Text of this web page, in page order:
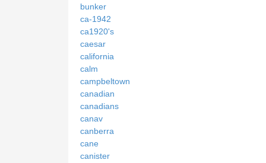
bunker
ca-1942
ca1920's
caesar
california
calm
campbeltown
canadian
canadians
canav
canberra
cane
canister